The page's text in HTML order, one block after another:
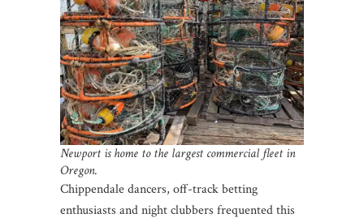
Newport is home to the largest commercial fleet in
Oregon.
Chippendale dancers, off-track betting
enthusiasts and night clubbers frequented this